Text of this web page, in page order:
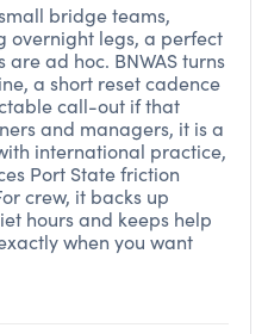
bridge teams,
overnight legs, a perfect
ad hoc. BNWAS turns
a short reset cadence
call-out if that
and managers, it is a
international practice,
Port State friction
crew, it backs up
hours and keeps help
when you want